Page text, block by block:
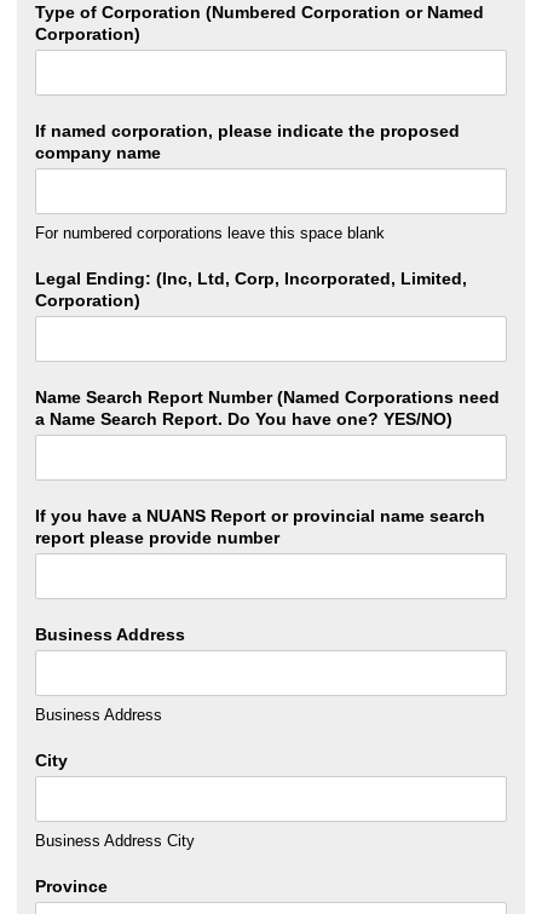
Type of Corporation (Numbered Corporation or Named
Corporation)
If named corporation, please indicate the proposed
company name
For numbered corporations leave this space blank
Legal Ending: (Inc, Ltd, Corp, Incorporated, Limited,
Corporation)
Name Search Report Number (Named Corporations need
a Name Search Report. Do You have one? YES/NO)
If you have a NUANS Report or provincial name search
report please provide number
Business Address
Business Address
City
Business Address City
Province